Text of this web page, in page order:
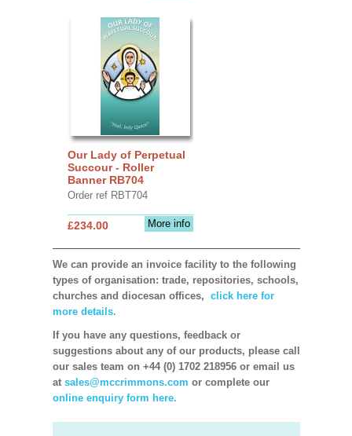
Our Lady of Perpetual
Succour - Roller
Banner RB704
Order ref RBT704
More info
£234.00
We can provide an invoice facility to the following
types of organisation: trade, repositories, schools,
churches and diocesan offices, click here for
more details.
If you have any questions, feedback or
suggestions about any of our products, please call
our sales team on +44 (0) 1702 218956 or email us
at sales@mccrimmons.com or complete our
online enquiry form here.